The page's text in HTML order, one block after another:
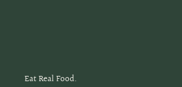
Eat Real Food.